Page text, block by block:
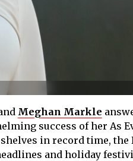
Meghan Markle
success of her As
in record time, the
and holiday